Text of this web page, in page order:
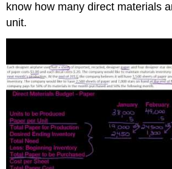
know how many direct materials
unit.